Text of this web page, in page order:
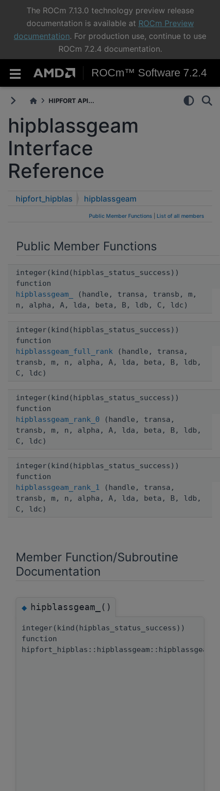
The ROCm 7.13.0 technology preview release
documentation is available at ROCm Preview
documentation. For production use, continue to use
ROCm 7.2.4 documentation.
ROCm™ Software 7.2.4
HIPFORT API...
hipblassgeam
Interface
Reference
hipfort_hipblas hipblassgeam
Public Member Functions List of all members
Public Member Functions
integer(kind(hipblas_status_success))
function
hipblassgeam_
(handle, transa, transb, m,
n, alpha, A, lda, beta, B, ldb, C, ldc)
integer(kind(hipblas_status_success))
function
hipblassgeam_full_rank (handle, transa,
transb, m, n, alpha, A, lda, beta, B, ldb,
C, ldc)
integer(kind(hipblas_status_success))
function
hipblassgeam_rank_0 (handle, transa,
transb, m, n, alpha, A, lda, beta, B, ldb,
C, ldc)
integer(kind(hipblas_status_success))
function
hipblassgeam_rank_1 (handle, transa,
transb, m, n, alpha, A, lda, beta, B, ldb,
C, ldc)
Member Function/Subroutine
Documentation
◆hipblassgeam_()
integer(kind(hipblas_status_success))
function
hipfort_hipblas::hipblassgeam::hipblassgeam_